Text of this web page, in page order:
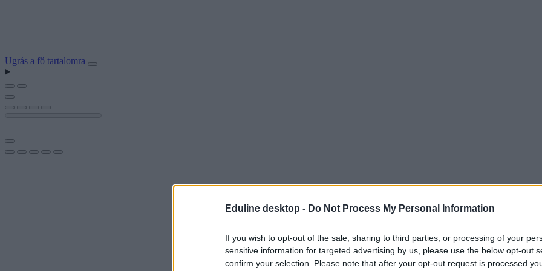
Eduline desktop - Do Not Process My Personal Information
If you wish to opt-out of the sale, sharing to third parties, or processing of your
sensitive information for targeted advertising by us, please use the below opt-out
confirm your selection. Please note that after your opt-out request is processed
Ugrás a fő tartalomra